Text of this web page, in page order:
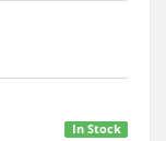
In Stock